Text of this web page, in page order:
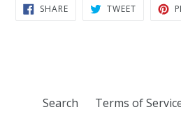
SHARESHARE
ON
TWEETTWEET
Search Terms of